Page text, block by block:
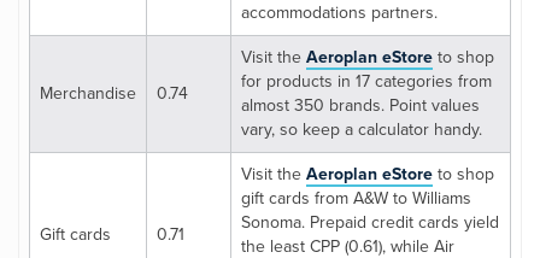
accommodations partners.
Merchandise 0.74
Visit the Aeroplan eStore to shop
for products in 17 categories from
almost 350 brands. Point values
vary, so keep a calculator handy.
Gift cards 0.71
Visit the Aeroplan eStore to shop
gift cards from A&W to Williams
Sonoma. Prepaid credit cards yield
the least CPP (0.61), while Air